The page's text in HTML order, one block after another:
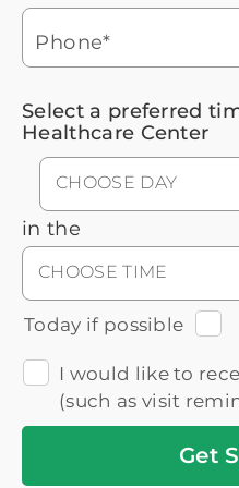
Phone*
Select a preferred
Healthcare Center
CHOOSE DAY
in the
CHOOSE TIME
Today if possible
I would like to
(such as visit